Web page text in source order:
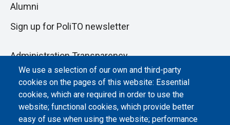
We use a selection of our own and third-party
cookies on the pages of this website: Essential
cookies, which are required in order to use the
website; functional cookies, which provide better
easy of use when using the website; performance
Alumni
Sign up for PoliTO newsletter
Administration Transparency
Albo online
Atti di notifica
Dichiarazione di accessibilità